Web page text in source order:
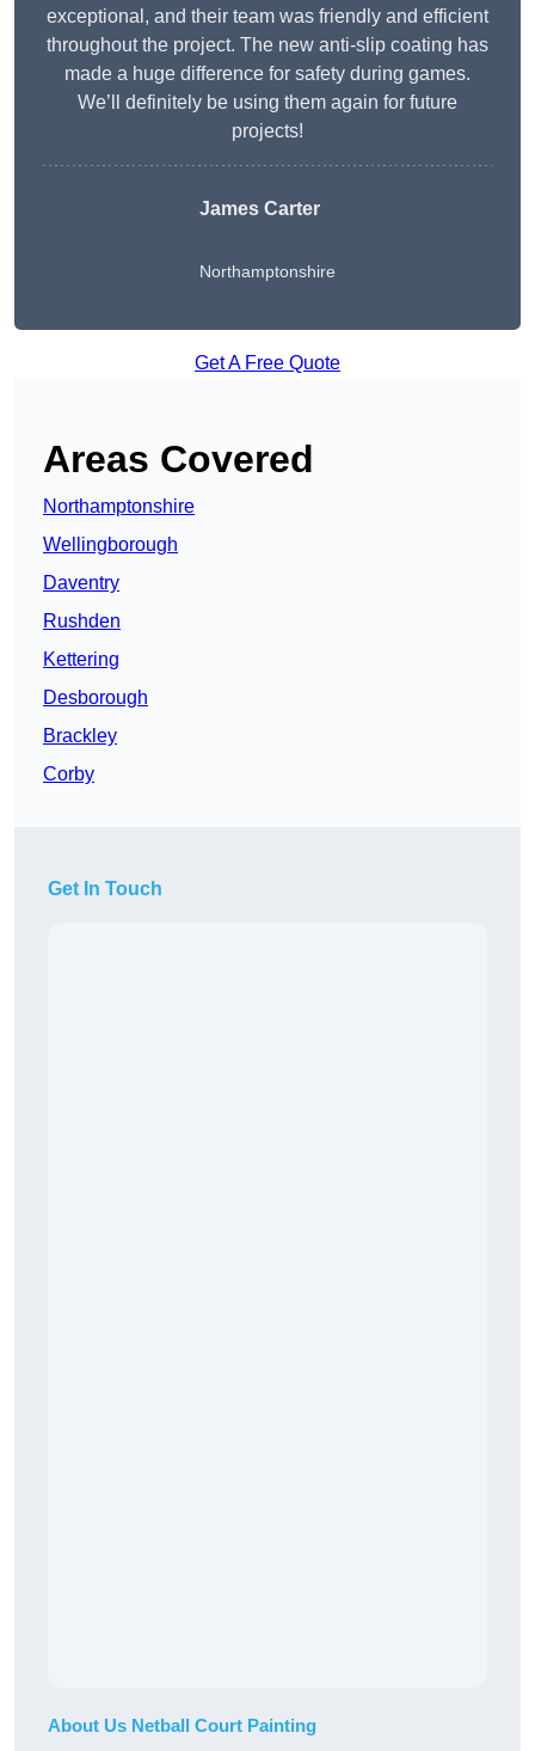
exceptional, and their team was friendly and efficient
throughout the project. The new anti-slip coating has
made a huge difference for safety during games.
We’ll definitely be using them again for future
projects!
James Carter
Northamptonshire
Get A Free Quote
Areas Covered
Northamptonshire
Wellingborough
Daventry
Rushden
Kettering
Desborough
Brackley
Corby
Get In Touch
About Us Netball Court Painting